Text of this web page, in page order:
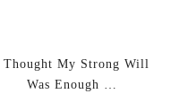
Thought My Strong Will
Was Enough …